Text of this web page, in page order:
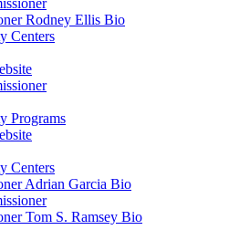
Rodney Ellis Bio
Centers
Programs
Centers
Adrian Garcia Bio
Tom S. Ramsey Bio